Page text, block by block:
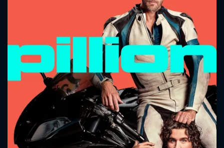
CONTACT US
Please fill all fields.